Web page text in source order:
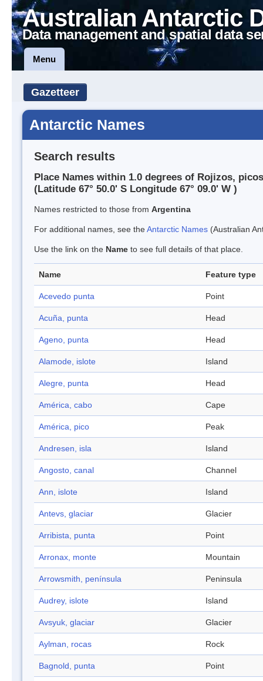
Australian Antarctic
Data management and spatial data
Menu
Gazetteer
Antarctic Names
Search results
Place Names within 1.0 degrees of Rojizos, picos
(Latitude 67° 50.0' S Longitude 67° 09.0' W )
Names restricted to those from Argentina
For additional names, see theAntarctic Names (Australian
Use the link on the Name to see full details of that place.
Name Feature type
Acevedo punta Point
Acuña, punta Head
Ageno, punta Head
Alamode, islote Island
Alegre, punta Head
América, cabo Cape
América, pico Peak
Andresen, isla Island
Angosto, canal Channel
Ann, islote Island
Antevs, glaciar Glacier
Arribista, punta Point
Arronax, monte Mountain
Arrowsmith, península Peninsula
Audrey, islote Island
Avsyuk, glaciar Glacier
Aylman, rocas Rock
Bagnold, punta Point